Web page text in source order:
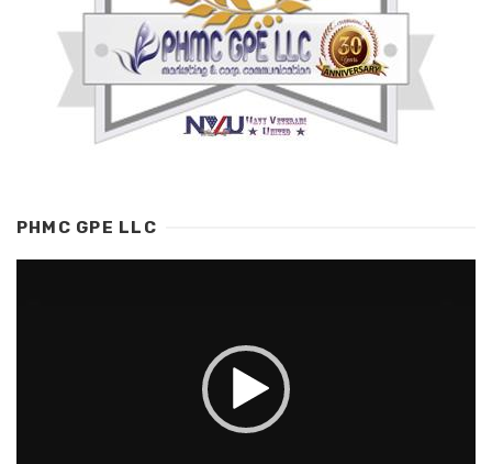
PHMC GPE LLC